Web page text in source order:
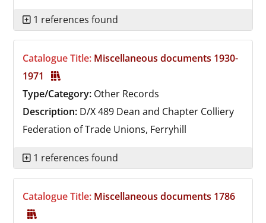
1 references found
Catalogue Title: Miscellaneous documents 1930-
1971
Type/Category: Other Records
Description: D/X 489 Dean and Chapter Colliery
Federation of Trade Unions, Ferryhill
1 references found
Catalogue Title: Miscellaneous documents 1786